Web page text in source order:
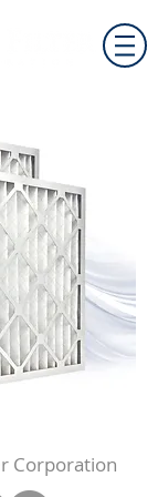
Corporation